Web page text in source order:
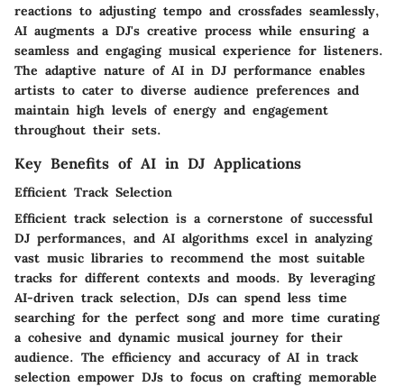
reactions to adjusting tempo and crossfades seamlessly,
AI augments a DJ's creative process while ensuring a
seamless and engaging musical experience for listeners.
The adaptive nature of AI in DJ performance enables
artists to cater to diverse audience preferences and
maintain high levels of energy and engagement
throughout their sets.
Key Benefits of AI in DJ Applications
Efficient Track Selection
Efficient track selection is a cornerstone of successful
DJ performances, and AI algorithms excel in analyzing
vast music libraries to recommend the most suitable
tracks for different contexts and moods. By leveraging
AI-driven track selection, DJs can spend less time
searching for the perfect song and more time curating
a cohesive and dynamic musical journey for their
audience. The efficiency and accuracy of AI in track
selection empower DJs to focus on crafting memorable